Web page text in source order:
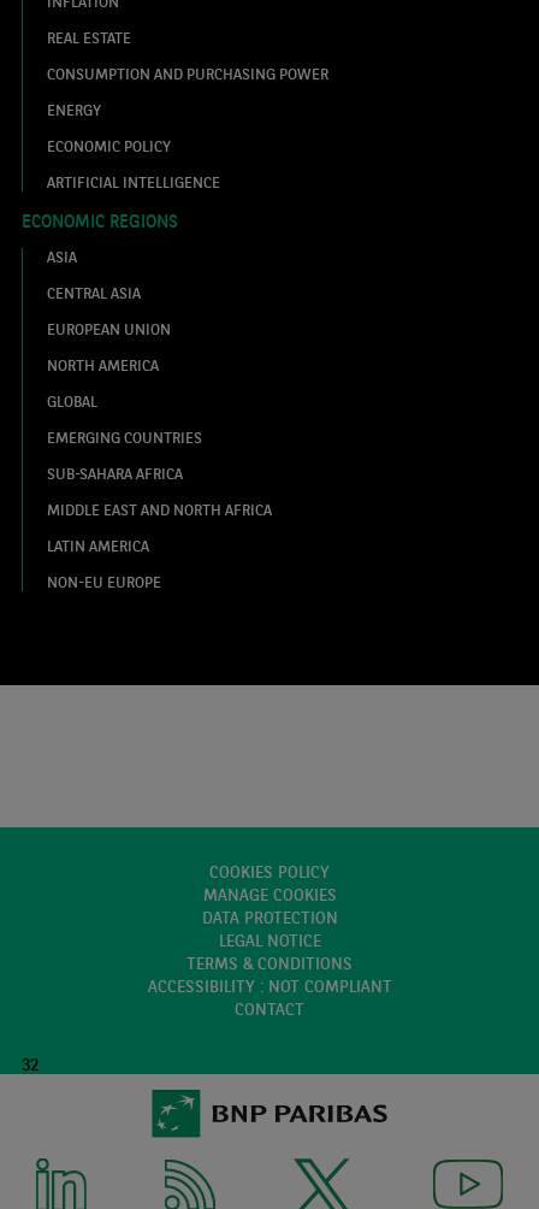
REAL ESTATE
CONSUMPTION AND PURCHASING POWER
ENERGY
ECONOMIC POLICY
ARTIFICIAL INTELLIGENCE
ECONOMIC REGIONS
ASIA
CENTRAL ASIA
EUROPEAN UNION
NORTH AMERICA
GLOBAL
EMERGING COUNTRIES
SUB-SAHARA AFRICA
MIDDLE EAST AND NORTH AFRICA
LATIN AMERICA
NON-EU EUROPE
COOKIES POLICY
MANAGE COOKIES
DATA PROTECTION
LEGAL NOTICE
TERMS & CONDITIONS
ACCESSIBILITY : NOT COMPLIANT
CONTACT
32